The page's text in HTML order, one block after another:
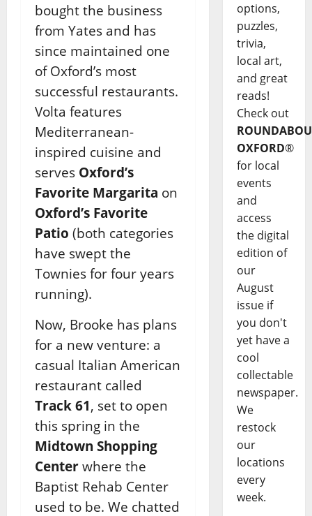
bought the business
from Yates and has
since maintained one
of Oxford’s most
successful restaurants.
Volta features
Mediterranean-
inspired cuisine and
serves Oxford’s
Favorite Margarita on
Oxford’s Favorite
Patio (both categories
have swept the
Townies for four years
running).
Now, Brooke has plans
for a new venture: a
casual Italian American
restaurant called
Track 61, set to open
this spring in the
Midtown Shopping
Center where the
Baptist Rehab Center
used to be. We chatted
options,
puzzles,
trivia,
local art,
and great
reads!
Check out
OXFORD®
for local
events
and
access
the digital
edition of
our
August
issue if
you don't
yet have a
cool
collectable
newspaper.
We
restock
our
locations
every
week.